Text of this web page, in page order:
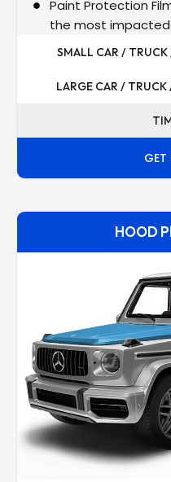
Paint Protection
the most impacted
SMALL CAR /
LARGE CAR /
GET
HOOD